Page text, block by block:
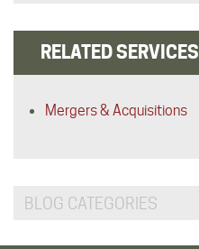
RELATED SERVICES
Mergers & Acquisitions
BLOG CATEGORIES